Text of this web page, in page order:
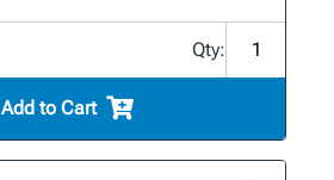
Qty:
Add to Cart